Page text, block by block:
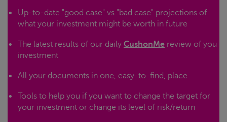
Up-to-date "good case" vs "bad case" projections of
what your investment might be worth in future
The latest results of our daily CushonMe review of you
investment
All your documents in one, easy-to-find, place
Tools to help you if you want to change the target for
your investment or change its level of risk/return